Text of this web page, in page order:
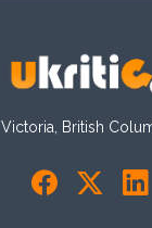
Victoria, British